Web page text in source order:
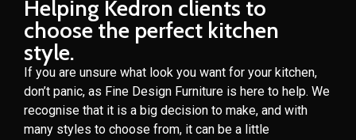
Helping Kedron clients to
choose the perfect kitchen
style.
If you are unsure what look you want for your kitchen,
don’t panic, as Fine Design Furniture is here to help. We
recognise that it is a big decision to make, and with
many styles to choose from, it can be a little